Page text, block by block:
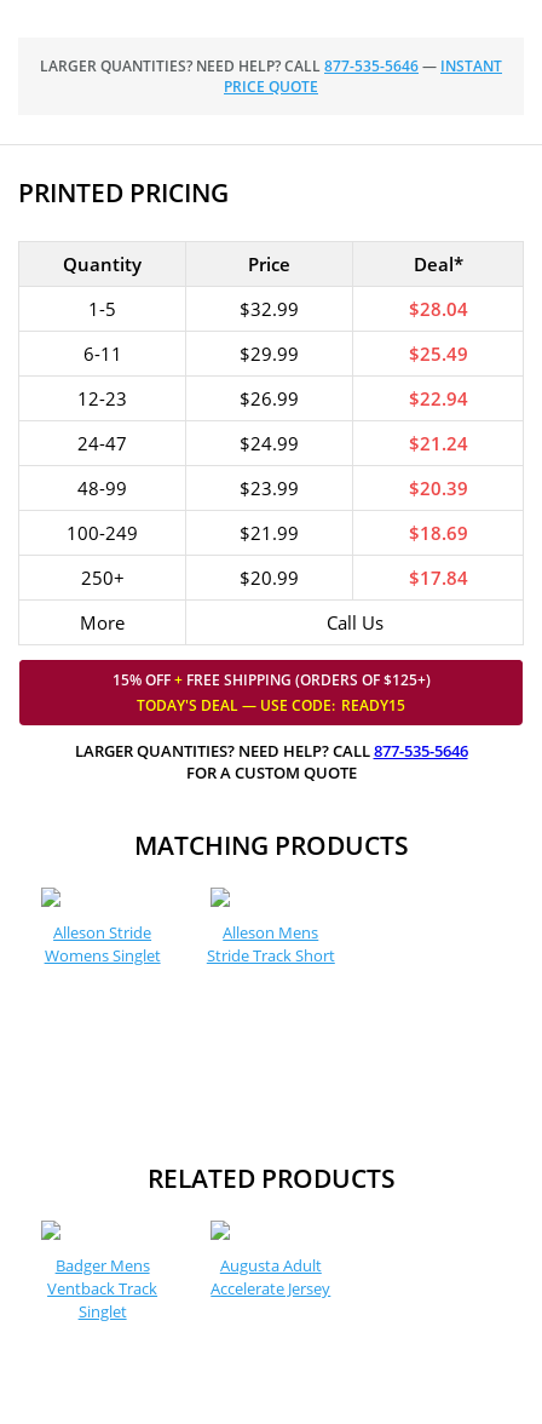
LARGER QUANTITIES? NEED HELP? CALL877-535-5646— INSTANT
PRICE QUOTE
PRINTED PRICING
Quantity Price
Deal*
1-5
$32.99
$28.04
6-11
$29.99
$25.49
12-23
$26.99
$22.94
24-47
$24.99
$21.24
48-99
$23.99
$20.39
100-249
$21.99
$18.69
250+
$20.99
$17.84
More
Call Us
15% OFF+FREE SHIPPING (ORDERS OF $125+)
TODAY'S DEAL — USE CODE: READY15
LARGER QUANTITIES? NEED HELP? CALL877-535-5646
FOR A CUSTOM QUOTE
MATCHING PRODUCTS
Alleson Stride
Womens Singlet
Alleson Mens
Stride Track Short
RELATED PRODUCTS
Badger Mens
Ventback Track
Singlet
Augusta Adult
Accelerate Jersey